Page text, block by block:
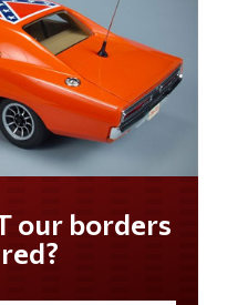
our borders